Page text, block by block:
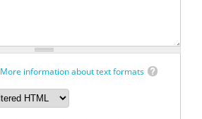
More information about text formats